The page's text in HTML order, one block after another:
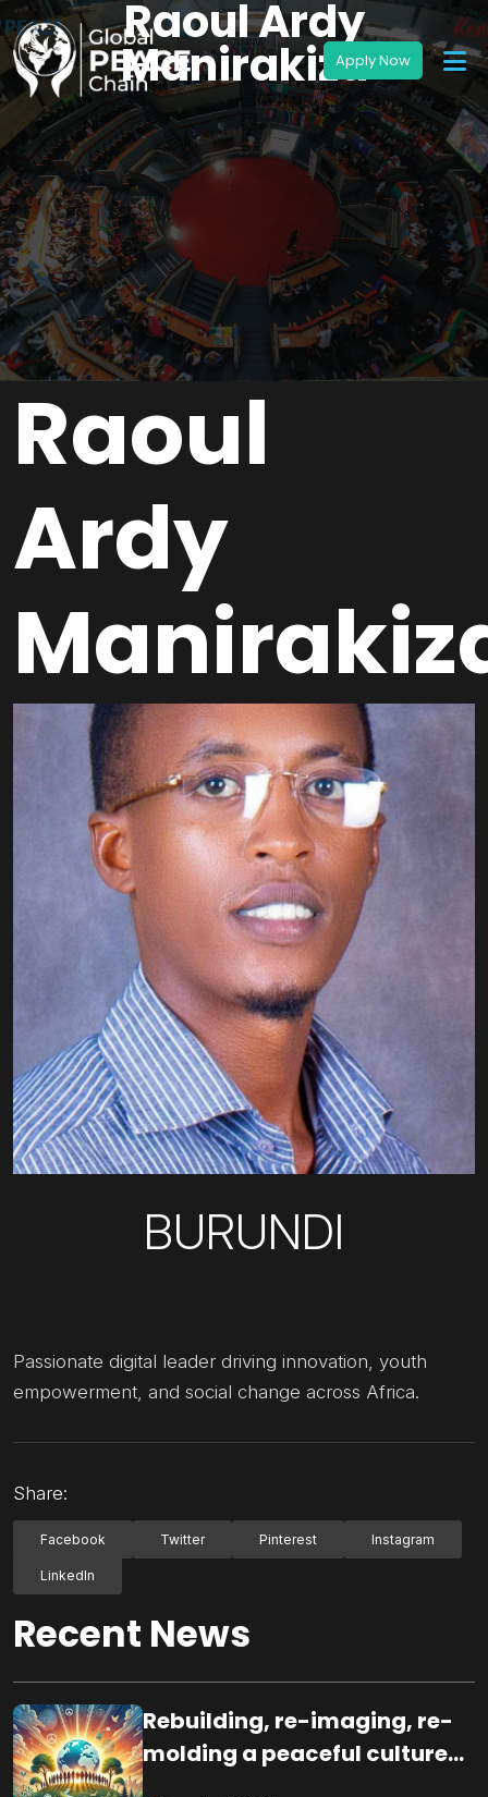
Raoul Ardy
Manirakiza
Raoul
Ardy
BURUNDI
Passionate digital leader driving innovation, youth
empowerment, and social change across Africa.
Share:
Facebook Twitter Pinterest Instagram
LinkedIn
Recent News
Rebuilding, re-imaging, re-
molding a peaceful culture